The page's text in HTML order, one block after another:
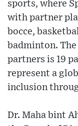
sports, where
with partner
bocce,
badminton.
partners is 19
represent a
inclusion
Dr. Maha bint